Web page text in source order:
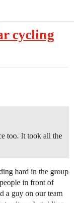
cycling
too. It took all the
hard in the group
in front of
a guy on our team